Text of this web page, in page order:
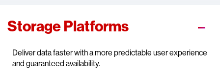
Storage Platforms
Deliver data faster with a more predictable user experience
and guaranteed availability.